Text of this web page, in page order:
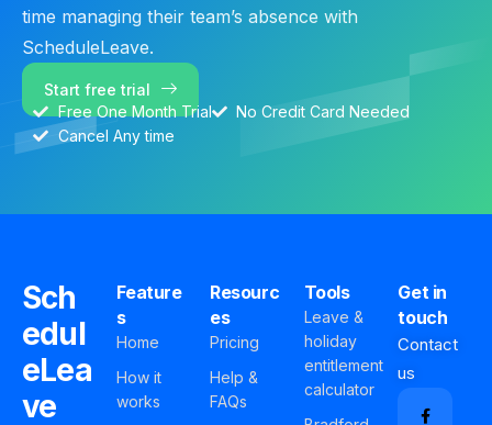
time managing their team’s absence with
ScheduleLeave.
Start free trial
Free One Month Trial
No Credit Card Needed
Cancel Any time
Sch
edul
eLea
ve
Feature
s
Home
How it
works
Resourc
es
Pricing
Help &
FAQs
Tools
Leave &
holiday
entitlement
calculator
Get in
touch
Contact
us